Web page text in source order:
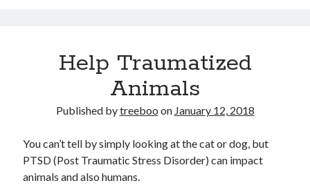
The Foundation of Longevity Through Proactive Preventive Veterinary
Comprehensive Care Strategies for Geriatric Pet Wellness
The Critical Role of Precision Nutrition in Canine Metabolic Health
Modern Strategies for Pet Anxiety Management and Emotional Stability
Help Traumatized
Animals
Published bytreeboo on January 12, 2018
You can’t tell by simply looking at the cat or dog, but
PTSD (Post Traumatic Stress Disorder) can impact
animals and also humans.